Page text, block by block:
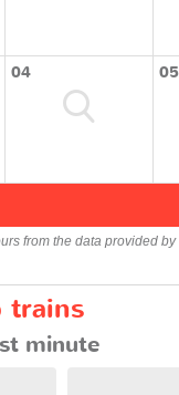
04 05
from the data provided by
trains
minute